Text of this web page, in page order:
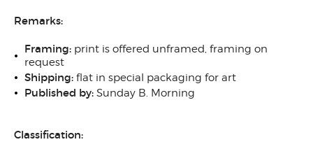
Remarks:
Framing: print is offered unframed, framing on
request
Shipping: flat in special packaging for art
Published by: Sunday B. Morning
Classification: